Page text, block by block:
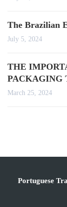
The Brazilian
July 5, 2024
THE
PACKAGING
March 25, 2024
Portuguese